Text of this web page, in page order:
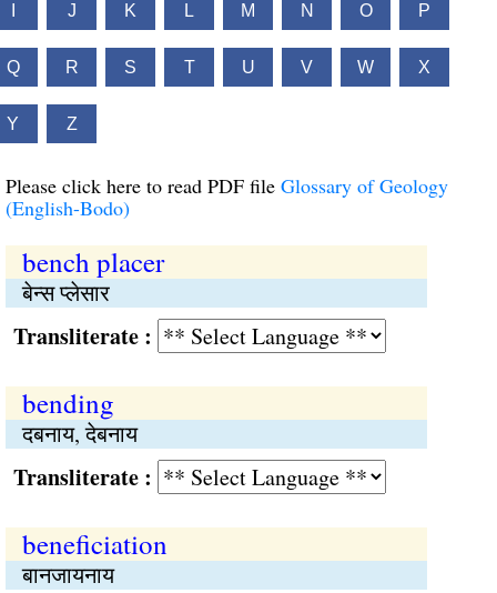
J K L M N O P
Q R S T U V W X
Y Z
Please click here to read PDF file Glossary of Geology
(English-Bodo)
bench placer
बेन्स प्लेसार
:
bending
दबनाय, देबनाय
:
beneficiation
बानजायनाय